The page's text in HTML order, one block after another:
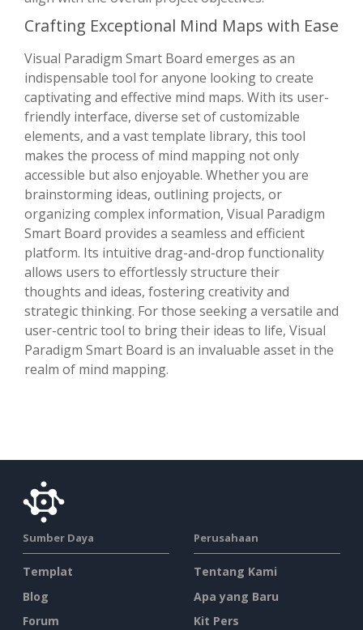
Crafting Exceptional Mind Maps with Ease
Visual Paradigm Smart Board emerges as an
indispensable tool for anyone looking to create
captivating and effective mind maps. With its user-
friendly interface, diverse set of customizable
elements, and a vast template library, this tool
makes the process of mind mapping not only
accessible but also enjoyable. Whether you are
brainstorming ideas, outlining projects, or
organizing complex information, Visual Paradigm
Smart Board provides a seamless and efficient
platform. Its intuitive drag-and-drop functionality
allows users to effortlessly structure their
thoughts and ideas, fostering creativity and
strategic thinking. For those seeking a versatile and
user-centric tool to bring their ideas to life, Visual
Paradigm Smart Board is an invaluable asset in the
realm of mind mapping.
Sumber Daya
Templat
Blog
Forum
Perusahaan
Tentang Kami
Apa yang Baru
Kit Pers